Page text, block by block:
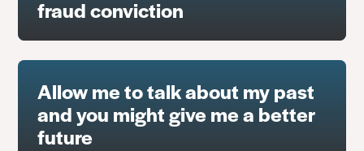
fraud conviction
Allow me to talk about my past
and you might give me a better
future